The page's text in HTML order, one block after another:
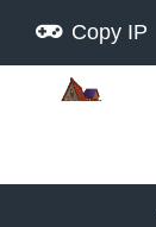
Copy IP